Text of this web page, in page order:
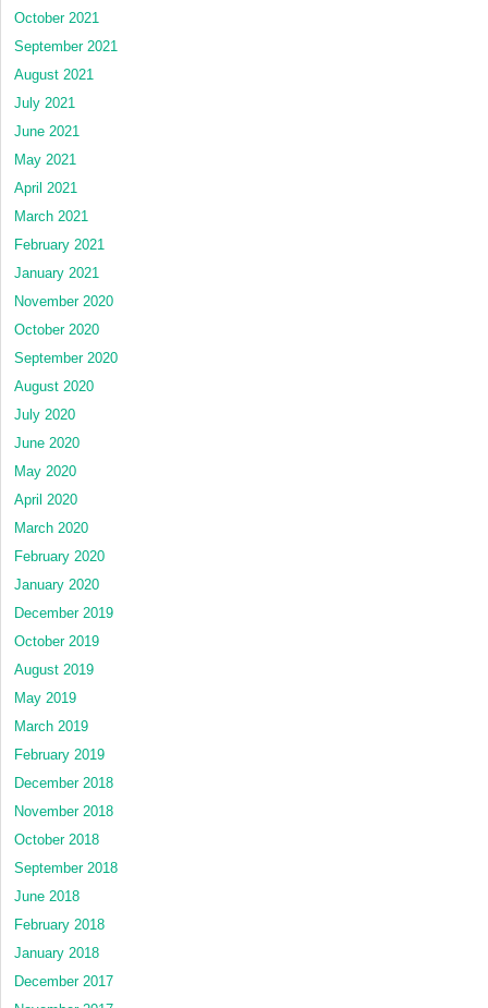
October 2021
September 2021
August 2021
July 2021
June 2021
May 2021
April 2021
March 2021
February 2021
January 2021
November 2020
October 2020
September 2020
August 2020
July 2020
June 2020
May 2020
April 2020
March 2020
February 2020
January 2020
December 2019
October 2019
August 2019
May 2019
March 2019
February 2019
December 2018
November 2018
October 2018
September 2018
June 2018
February 2018
January 2018
December 2017